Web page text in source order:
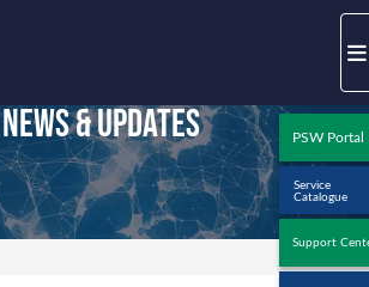
PSW Portal
Service
Catalogue
Support
News & Updates